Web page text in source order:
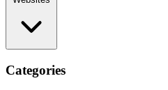
Categories